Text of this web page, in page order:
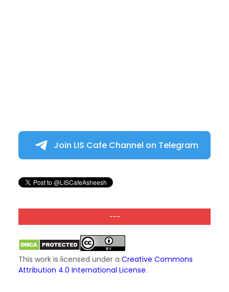
Join LIS Cafe Channel on Telegram
---
This work is licensed under a Creative Commons
Attribution 4.0 International License.